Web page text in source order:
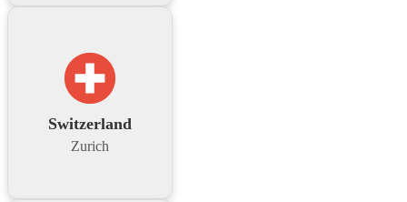
Switzerland
Zurich